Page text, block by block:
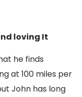
loving It
he finds
at 100 miles per
John has long